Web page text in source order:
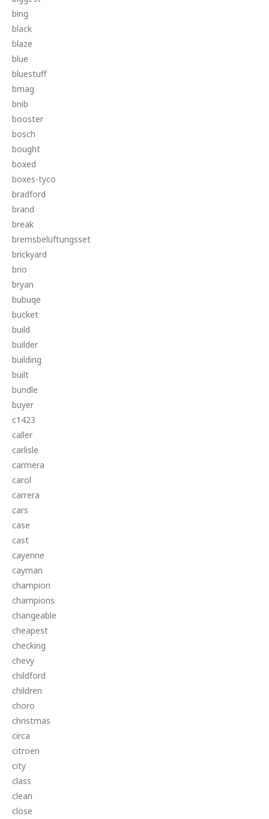
bing
black
blaze
blue
bluestuff
bmag
bnib
booster
bosch
bought
boxed
boxes-tyco
bradford
brand
break
bremsbelüftungsset
brickyard
brio
bryan
bubuqe
bucket
build
builder
building
built
bundle
buyer
c1423
caller
carlisle
carmera
carol
carrera
cars
case
cast
cayenne
cayman
champion
champions
changeable
cheapest
checking
chevy
childford
children
choro
christmas
circa
citroen
city
class
clean
close